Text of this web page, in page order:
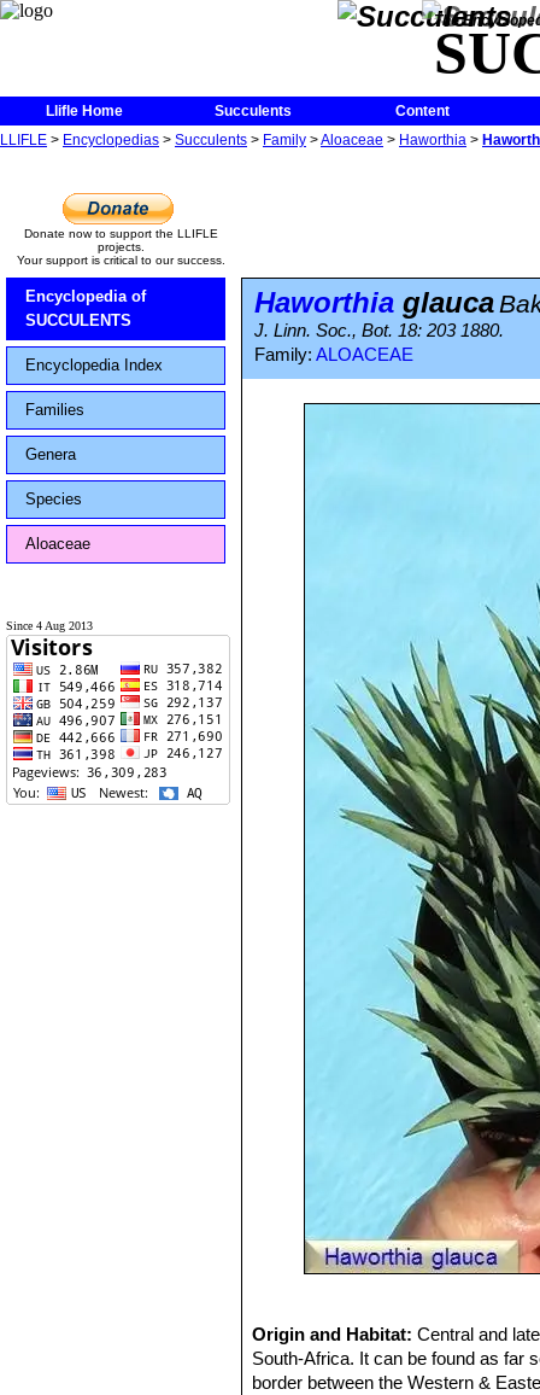
The
Llifle Home Succulents
Content
LLIFLE > Encyclopedias > Succulents > Family >Aloaceae > Haworthia >
Donate now to support the LLIFLE
projects.
Your support is critical to our success.
Encyclopedia of
SUCCULENTS
Encyclopedia Index
Families
Genera
Species
Aloaceae
Since 4 Aug 2013
Haworthia glauca
J. Linn. Soc., Bot. 18: 203 1880.
Family: ALOACEAE
Origin and Habitat:Central and
South-Africa. It can be found as far
border between the Western &